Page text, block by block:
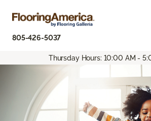
805-426-5037
Thursday Hours: 10:00 AM -